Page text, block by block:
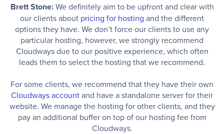
Brett Stone:We definitely aim to be upfront and clear with
our clients about pricing for hosting and the different
options they have. We don’t force our clients to use any
particular hosting, however, we strongly recommend
Cloudways due to our positive experience, which often
leads them to select the hosting that we recommend.
For some clients, we recommend that they have their own
Cloudways accountand have a standalone server for their
website. We manage the hosting for other clients, and they
pay an additional buffer on top of our hosting fee from
Cloudways.